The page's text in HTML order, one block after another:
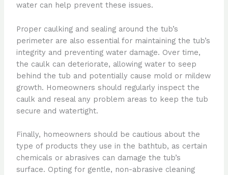
water can help prevent these issues.
Proper caulking and sealing around the tub’s
perimeter are also essential for maintaining the tub’s
integrity and preventing water damage. Over time,
the caulk can deteriorate, allowing water to seep
behind the tub and potentially cause mold or mildew
growth. Homeowners should regularly inspect the
caulk and reseal any problem areas to keep the tub
secure and watertight.
Finally, homeowners should be cautious about the
type of products they use in the bathtub, as certain
chemicals or abrasives can damage the tub’s
surface. Opting for gentle, non-abrasive cleaning